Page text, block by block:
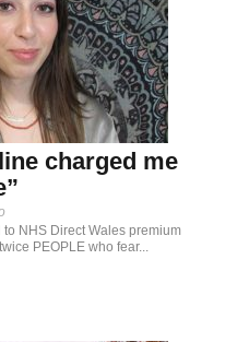
charged me
NHS Direct Wales premium
PEOPLE who fear...